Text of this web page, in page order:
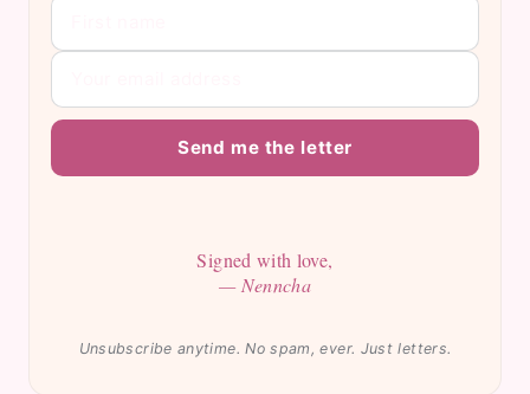
Send me the letter
Signed with love,
— Nenncha
Unsubscribe anytime. No spam, ever. Just letters.